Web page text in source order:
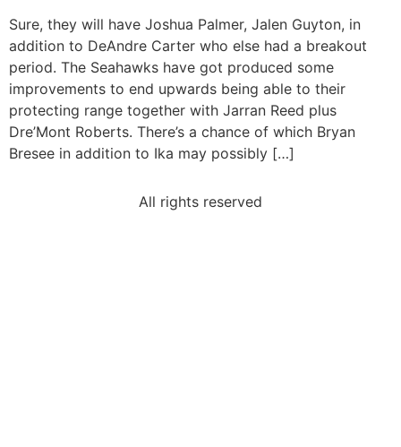
Sure, they will have Joshua Palmer, Jalen Guyton, in
addition to DeAndre Carter who else had a breakout
period. The Seahawks have got produced some
improvements to end upwards being able to their
protecting range together with Jarran Reed plus
Dre’Mont Roberts. There’s a chance of which Bryan
Bresee in addition to Ika may possibly […]
All rights reserved